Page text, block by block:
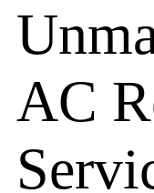
AC